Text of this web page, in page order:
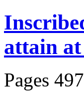
attain
Pages